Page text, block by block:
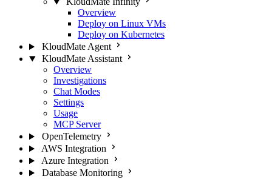
Overview
Deploy on Linux VMs
Deploy on Kubernetes
KloudMate Agent
KloudMate Assistant
Overview
Investigations
Chat Modes
Settings
Usage
MCP Server
OpenTelemetry
AWS Integration
Azure Integration
Database Monitoring